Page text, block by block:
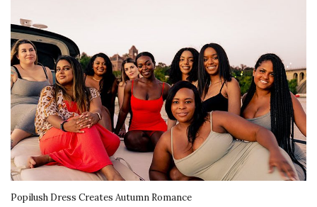
Popilush Dress Creates Autumn Romance